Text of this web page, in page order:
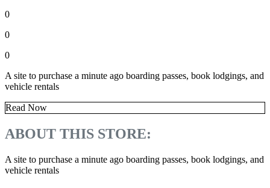
0
0
0
A site to purchase a minute ago boarding passes, book lodgings, and
vehicle rentals
Read Now
ABOUT THIS STORE:
A site to purchase a minute ago boarding passes, book lodgings, and
vehicle rentals